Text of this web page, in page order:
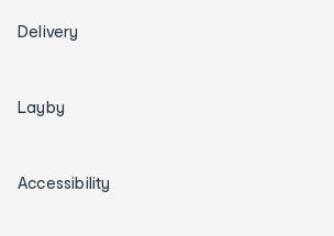
Delivery
Layby
Accessibility